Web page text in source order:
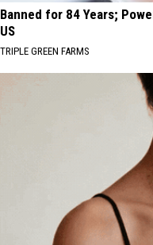
Banned for 84 Years;
US
TRIPLE GREEN FARMS